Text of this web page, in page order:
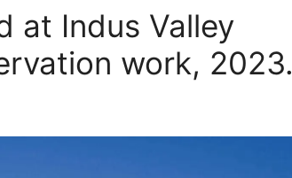
at Indus Valley
work, 2023.